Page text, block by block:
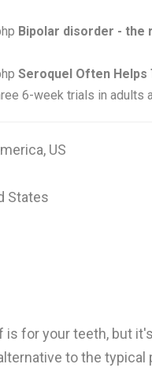
Bipolar disorder - the
Seroquel Often Helps
6-week trials in adults
US
States
for your teeth, but
to the